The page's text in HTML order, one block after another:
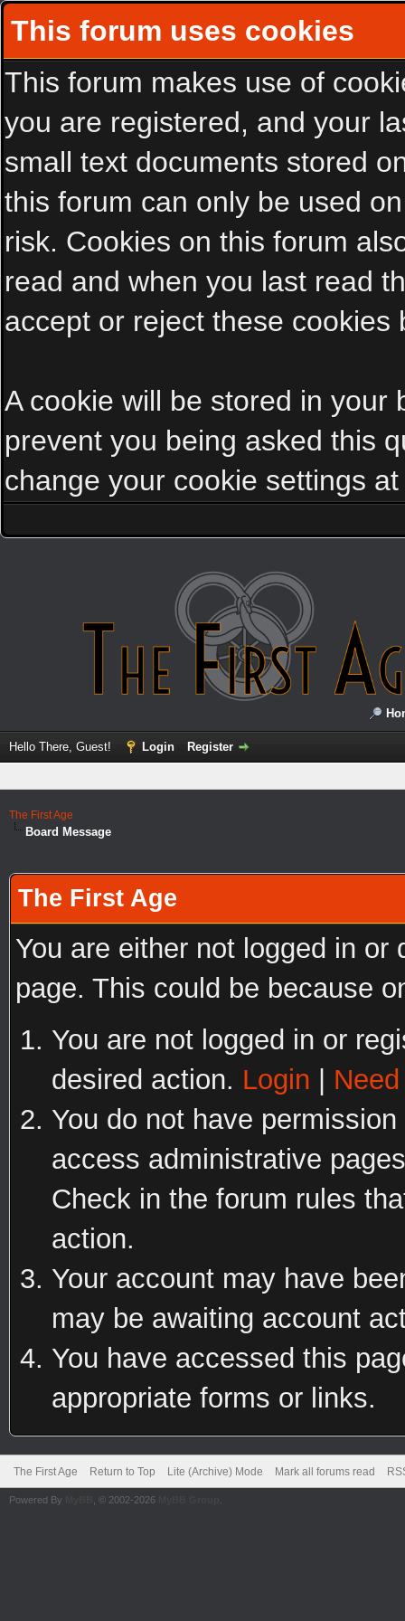
This forum uses cookies
This forum makes use of
you are registered, and your
small text documents stored
this forum can only be used
risk. Cookies on this forum
read and when you last read
accept or reject these cookies
A cookie will be stored in your
prevent you being asked this
change your cookie settings
Hello There, Guest! Login Register
The First Age
Board Message
The First Age
You are either not logged in
page. This could be because
You are not logged in or
desired action. Login
You do not have
access administrative
Check in the forum rules
action.
Your account may have
may be awaiting account
You have accessed this
appropriate forms or links.
The First Age Return to Top Lite (Archive) Mode Mark all forums read
Powered By , © 2002-2026